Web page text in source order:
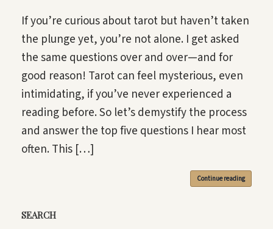
If you’re curious about tarot but haven’t taken
the plunge yet, you’re not alone. I get asked
the same questions over and over—and for
good reason! Tarot can feel mysterious, even
intimidating, if you’ve never experienced a
reading before. So let’s demystify the process
and answer the top five questions I hear most
often. This […]
Continue reading
SEARCH